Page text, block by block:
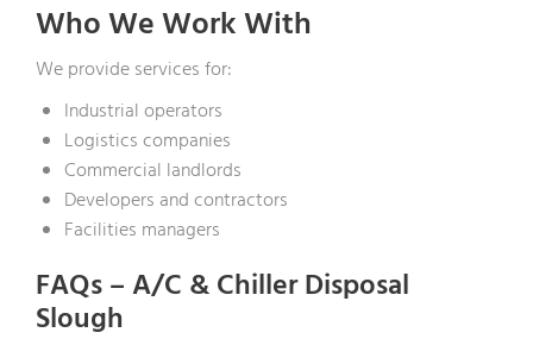
Who We Work With
We provide services for:
Industrial operators
Logistics companies
Commercial landlords
Developers and contractors
Facilities managers
FAQs – A/C & Chiller Disposal
Slough